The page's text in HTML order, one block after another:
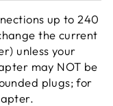
up to 240
the current
unless your
may NOT be
plugs; for